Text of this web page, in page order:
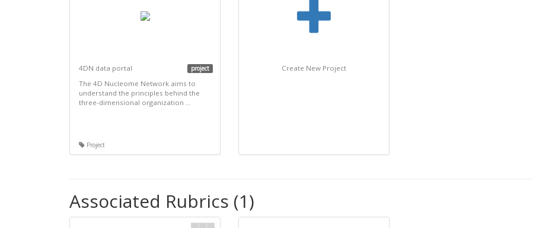
4DN data portal project
The 4D Nucleome Network aims to
understand the principles behind the
three-dimensional organization ...
Project
Create New Project
Associated Rubrics (1)